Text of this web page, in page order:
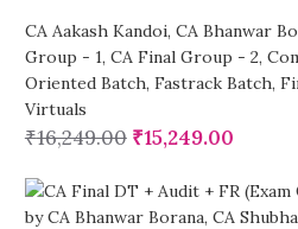
CA Aakash Kandoi, CA Bhanwar
Group - 1, CA Final Group - 2,
Oriented Batch, Fastrack Batch,
Virtuals
₹16,249.00 ₹15,249.00